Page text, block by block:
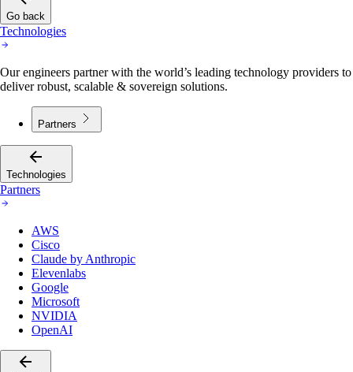
Go back
Technologies
Our engineers partner with the world’s leading technology providers to
deliver robust, scalable & sovereign solutions.
Partners
Technologies
Partners
AWS
Cisco
Claude by Anthropic
Elevenlabs
Google
Microsoft
NVIDIA
OpenAI